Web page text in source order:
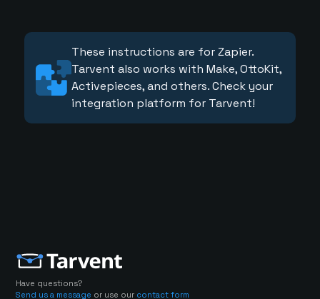
These instructions are for Zapier.
Tarvent also works with Make, OttoKit,
Activepieces, and others. Check your
integration platform for Tarvent!
Have questions?
Send us a message or use our contact form